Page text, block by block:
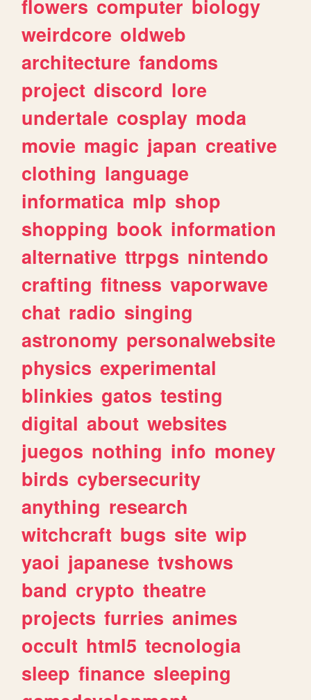
flowers computer biology
weirdcore oldweb
architecture fandoms
project discord lore
undertale cosplay moda
movie magic japan creative
clothing language
informatica mlp shop
shopping book information
alternative ttrpgs nintendo
crafting fitness vaporwave
chat radio singing
astronomy personalwebsite
physics experimental
blinkies gatos testing
digital about websites
juegos nothing info money
birds cybersecurity
anything research
witchcraft bugs site wip
yaoi japanese tvshows
band crypto theatre
projects furries animes
occult html5 tecnologia
sleep finance sleeping